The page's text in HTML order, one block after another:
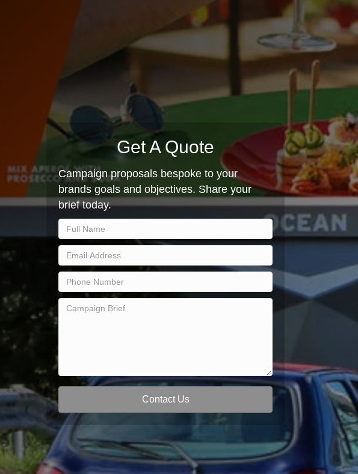
Get A Quote
Campaign proposals bespoke to your
brands goals and objectives. Share your
brief today.
Contact Us